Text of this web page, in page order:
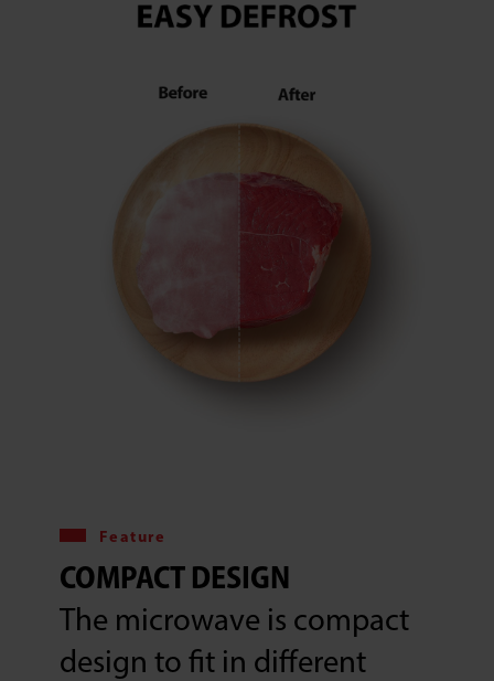
Feature
COMPACT DESIGN
The microwave is compact
design to fit in different